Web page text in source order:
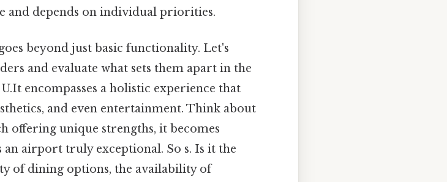
and depends on individual priorities.
beyond just basic functionality. Let's
and evaluate what sets them apart in the
encompasses a holistic experience that
and even entertainment. Think about
offering unique strengths, it becomes
an airport truly exceptional. So s. Is it the
of dining options, the availability of